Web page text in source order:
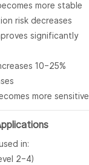
more stable
risk decreases
significantly
10–25%
more sensitive
in:
2–4)